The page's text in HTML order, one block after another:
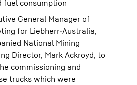
fuel consumption
General Manager of
for Liebherr-Australia,
National Mining
Director, Mark Ackroyd, to
commissioning and
trucks which were